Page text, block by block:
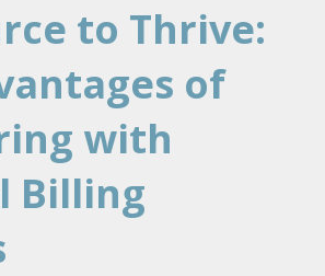
to Thrive:
of
with
Billing